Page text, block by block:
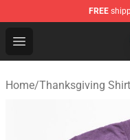
FREE
Open menu
Thanksgiving
Home/Thanksgiving Shirt